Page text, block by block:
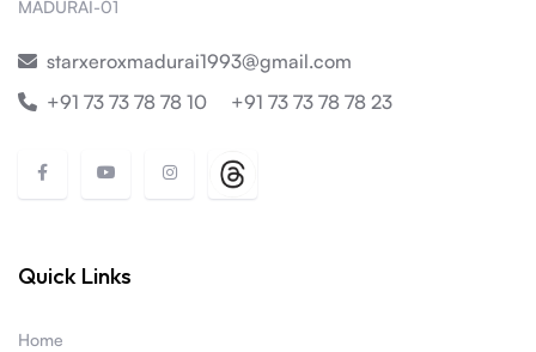
MADURAI-01
starxeroxmadurai1993@gmail.com
+91 73 73 78 78 10
+91 73 73 78 78 23
Quick Links
Home